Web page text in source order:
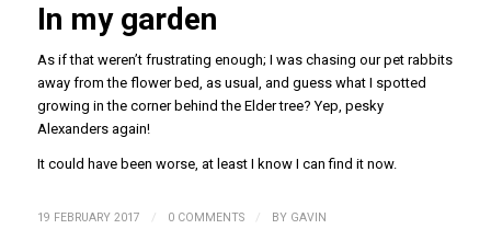
In my garden
As if that weren’t frustrating enough; I was chasing our pet rabbits
away from the flower bed, as usual, and guess what I spotted
growing in the corner behind the Elder tree? Yep, pesky
Alexanders again!
It could have been worse, at least I know I can find it now.
19 FEBRUARY 2017 / 0 COMMENTS / BY GAVIN